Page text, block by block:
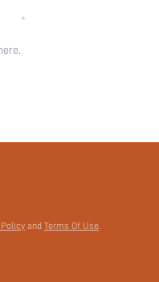
id:
and Terms Of Use.